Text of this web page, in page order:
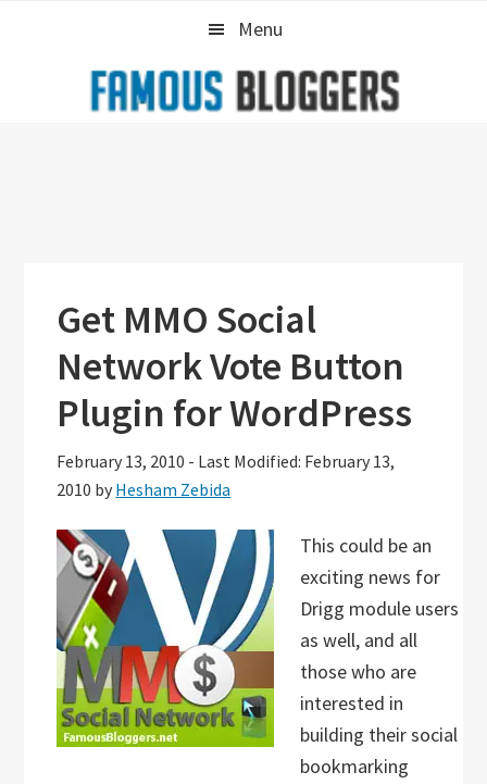
Menu
Get MMO Social
Network Vote Button
Plugin for WordPress
February 13, 2010 - Last Modified: February 13,
2010 by Hesham Zebida
This could be an
exciting news for
Drigg module users
as well, and all
those who are
interested in
building their social
bookmarking